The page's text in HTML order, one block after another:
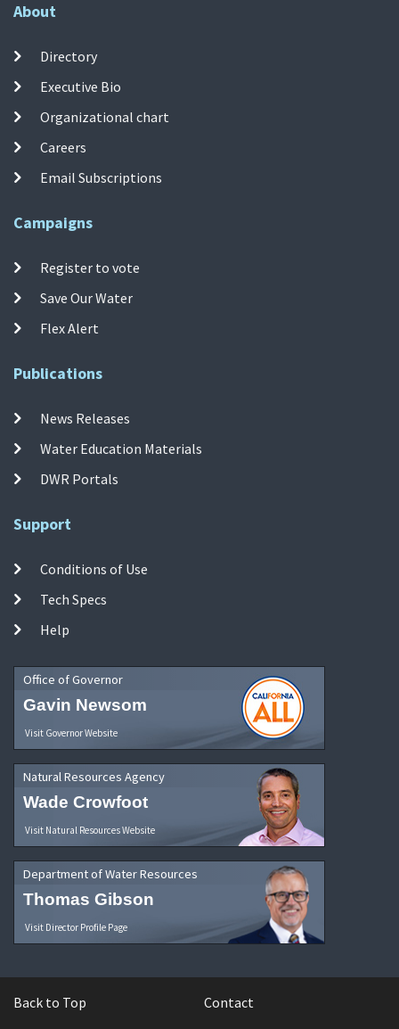
About
Directory
Executive Bio
Organizational chart
Careers
Email Subscriptions
Campaigns
Register to vote
Save Our Water
Flex Alert
Publications
News Releases
Water Education Materials
DWR Portals
Support
Conditions of Use
Tech Specs
Help
Office of Governor
Gavin Newsom
Visit Governor Website
Natural Resources Agency
Wade Crowfoot
Visit Natural Resources Website
Department of Water Resources
Thomas Gibson
Visit Director Profile Page
Back to Top
Contact